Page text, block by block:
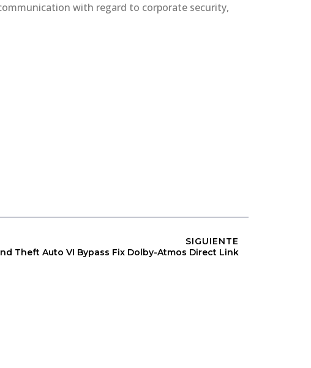
with regard to corporate security,
SIGUIENTE
Theft Auto VI Bypass Fix Dolby-Atmos Direct Link